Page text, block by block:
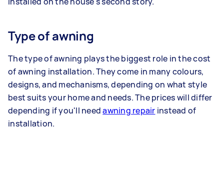
Type of awning
The type of awning plays the biggest role in the cost
of awning installation. They come in many colours,
designs, and mechanisms, depending on what style
best suits your home and needs. The prices will differ
depending if you'll needawning repair instead of
installation.